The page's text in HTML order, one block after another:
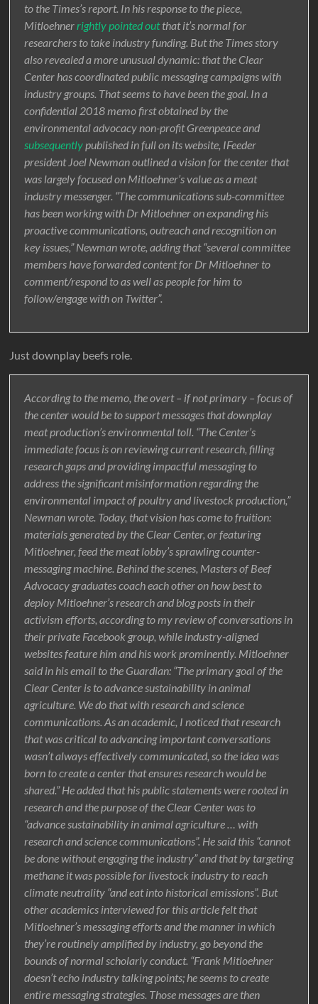
to the Times’s report. In his response to the piece,
Mitloehnerrightly pointed outthat it’s normal for
researchers to take industry funding. But the Times story
also revealed a more unusual dynamic: that the Clear
Center has coordinated public messaging campaigns with
industry groups. That seems to have been the goal. In a
confidential 2018 memo first obtained by the
environmental advocacy non-profit Greenpeace and
subsequentlypublished in full on its website, IFeeder
president Joel Newman outlined a vision for the center that
was largely focused on Mitloehner’s value as a meat
industry messenger. “The communications sub-committee
has been working with Dr Mitloehner on expanding his
proactive communications, outreach and recognition on
key issues,” Newman wrote, adding that “several committee
members have forwarded content for Dr Mitloehner to
comment/respond to as well as people for him to
follow/engage with on Twitter”.
Just downplay beefs role.
According to the memo, the overt – if not primary – focus of
the center would be to support messages that downplay
meat production’s environmental toll. “The Center’s
immediate focus is on reviewing current research, filling
research gaps and providing impactful messaging to
address the significant misinformation regarding the
environmental impact of poultry and livestock production,”
Newman wrote. Today, that vision has come to fruition:
materials generated by the Clear Center, or featuring
Mitloehner, feed the meat lobby’s sprawling counter-
messaging machine. Behind the scenes, Masters of Beef
Advocacy graduates coach each other on how best to
deploy Mitloehner’s research and blog posts in their
activism efforts, according to my review of conversations in
their private Facebook group, while industry-aligned
websites feature him and his work prominently. Mitloehner
said in his email to the Guardian: “The primary goal of the
Clear Center is to advance sustainability in animal
agriculture. We do that with research and science
communications. As an academic, I noticed that research
that was critical to advancing important conversations
wasn’t always effectively communicated, so the idea was
born to create a center that ensures research would be
shared.” He added that his public statements were rooted in
research and the purpose of the Clear Center was to
“advance sustainability in animal agriculture … with
research and science communications”. He said this “cannot
be done without engaging the industry” and that by targeting
methane it was possible for livestock industry to reach
climate neutrality “and eat into historical emissions”. But
other academics interviewed for this article felt that
Mitloehner’s messaging efforts and the manner in which
they’re routinely amplified by industry, go beyond the
bounds of normal scholarly conduct. “Frank Mitloehner
doesn’t echo industry talking points; he seems to create
entire messaging strategies. Those messages are then